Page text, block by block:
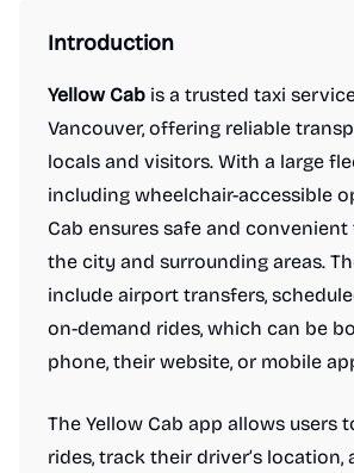
Introduction
Yellow Cab is a trusted taxi
Vancouver, offering reliable
locals and visitors. With a large
including wheelchair-accessible
Cab ensures safe and
the city and surrounding areas.
include airport transfers,
on-demand rides, which can be
phone, their website, or mobile
The Yellow Cab app allows users
rides, track their driver’s location,